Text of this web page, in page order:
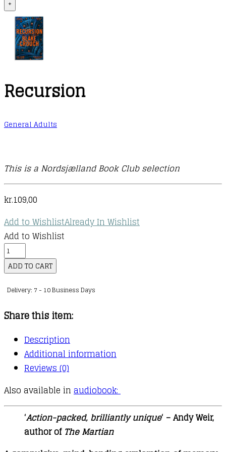
+
Recursion
General Adults
This is a Nordsjælland Book Club selection
kr.109,00
Add to WishlistAlready In Wishlist
Add to Wishlist
Recursion
quantity
ADD TO CART
Delivery: 7 - 10 Business Days
Share this item:
Description
Additional information
Reviews (0)
Also available in audiobook:
‘Action-packed, brilliantly unique‘ – Andy Weir,
author of The Martian